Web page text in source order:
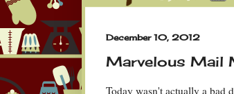
December 10, 2012
Marvelous Mail
Today wasn't actually a bad